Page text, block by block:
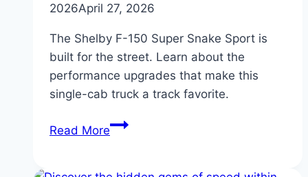
2026April 27, 2026
The Shelby F-150 Super Snake Sport is
built for the street. Learn about the
performance upgrades that make this
single-cab truck a track favorite.
Read MoreShelby